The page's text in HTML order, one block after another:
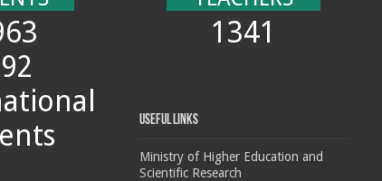
1341
Useful Links
Ministry of Higher Education and
Scientific Research